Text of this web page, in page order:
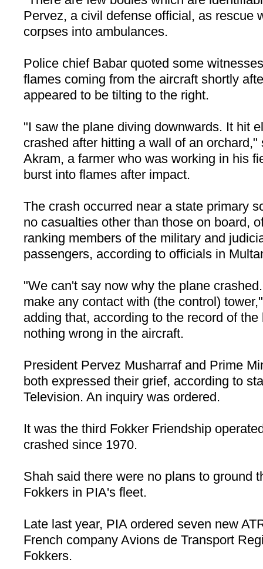
Pervez, a civil defense official, as rescue
corpses into ambulances.
Police chief Babar quoted some
flames coming from the aircraft shortly
appeared to be tilting to the right.
"I saw the plane diving downwards. It hit
crashed after hitting a wall of an orchard,"
Akram, a farmer who was working in his
burst into flames after impact.
The crash occurred near a state primary
no casualties other than those on board,
ranking members of the military and
passengers, according to officials in
"We can't say now why the plane
make any contact with (the control)
adding that, according to the record of
nothing wrong in the aircraft.
President Pervez Musharraf and Prime
both expressed their grief, according to
Television. An inquiry was ordered.
It was the third Fokker Friendship
crashed since 1970.
Shah said there were no plans to ground
Fokkers in PIA's fleet.
Late last year, PIA ordered seven new
French company Avions de Transport
Fokkers.